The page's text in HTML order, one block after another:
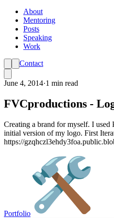
About
Mentoring
Posts
Speaking
Work
Contact
June 4, 2014·1 min read
FVCproductions -
Creating a brand for myself. I used
initial version of my logo. First
https://
Portfolio